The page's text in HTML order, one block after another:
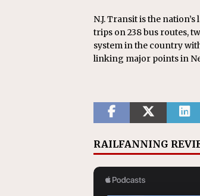
N.J. Transit is the
trips on 238 bus routes,
system in the country
linking major points in
RAILFANNING